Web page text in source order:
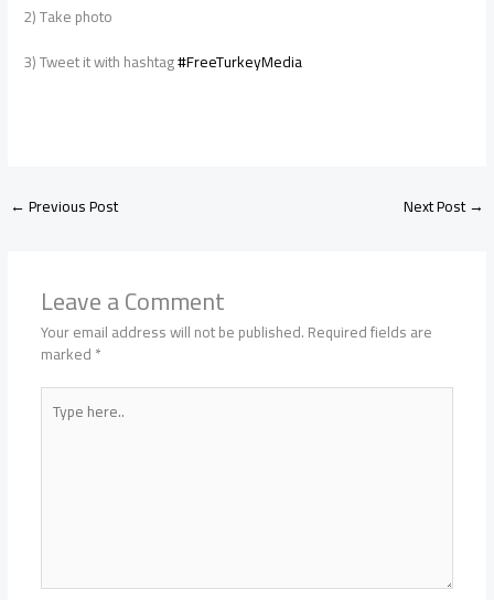
2) Take photo
3) Tweet it with hashtag#FreeTurkeyMedia
←Previous Post Next Post→
Leave a Comment
Your email address will not be published.Required fields are
marked*
Type
here..